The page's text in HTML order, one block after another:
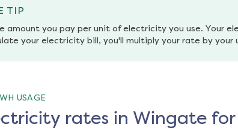
TIP
amount you pay per unit of electricity you use. Your
your electricity bill, you'll multiply your rate by your
USAGE
rates in Wingate